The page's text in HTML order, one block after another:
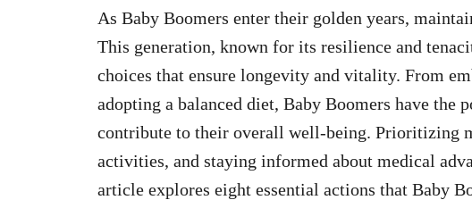
As Baby Boomers enter their golden years,
This generation, known for its resilience and
choices that ensure longevity and vitality. From
adopting a balanced diet, Baby Boomers have the
contribute to their overall well-being. Prioritizing
activities, and staying informed about medical
article explores eight essential actions that Baby